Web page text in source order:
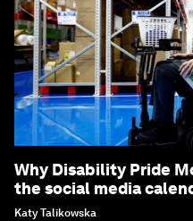
Why Disability Pride
the social media
Katy Talikowska